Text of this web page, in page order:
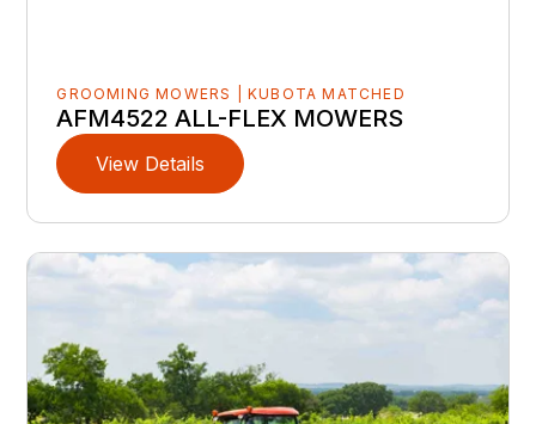
GROOMING MOWERS | KUBOTA MATCHED
AFM4522 ALL-FLEX MOWERS
View Details